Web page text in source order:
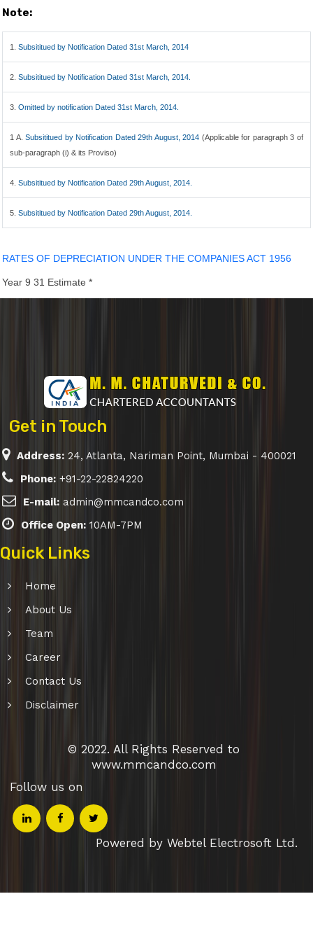
Note:
1.Subsititued by Notification Dated 31st March, 2014
2.Subsititued by Notification Dated 31st March, 2014.
3.Omitted by notification Dated 31st March, 2014.
1 A.Subsititued by Notification Dated 29th August, 2014 (Applicable for paragraph 3 of
sub-paragraph (i) & its Proviso)
4.Subsititued by Notification Dated 29th August, 2014.
5.Subsititued by Notification Dated 29th August, 2014.
RATES OF DEPRECIATION UNDER THE COMPANIES ACT 1956
Year 9 31 Estimate *
Get in Touch
Address: 24, Atlanta, Nariman Point, Mumbai - 400021
Phone: +91-22-22824220
E-mail: admin@mmcandco.com
Office Open: 10AM-7PM
Quick Links
Home
About Us
Team
Career
Contact Us
Disclaimer
© 2022. All Rights Reserved to
www.mmcandco.com
Follow us on
Powered by Webtel Electrosoft Ltd.